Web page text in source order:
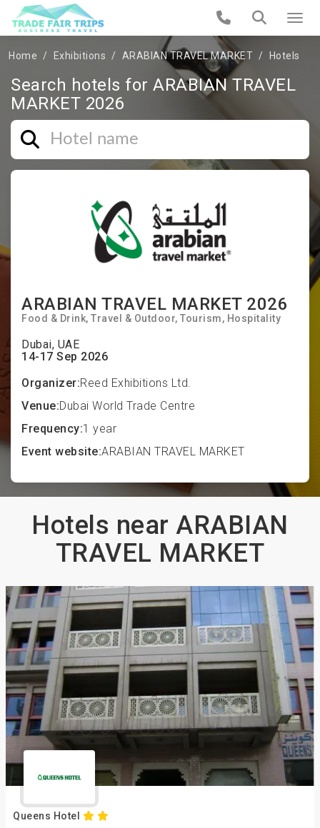
Home Exhibitions ARABIAN TRAVEL MARKET Hotels
ARABIAN TRAVEL MARKET 2026
Food & Drink Travel & Outdoor Tourism Hospitality
Dubai, UAE
14-17 Sep 2026
Organizer:Reed Exhibitions Ltd.
Venue:Dubai World Trade Centre
Frequency:1 year
Event website:ARABIAN TRAVEL MARKET
Search hotels for ARABIAN TRAVEL
MARKET 2026
Hotels near ARABIAN
TRAVEL MARKET
Queens Hotel